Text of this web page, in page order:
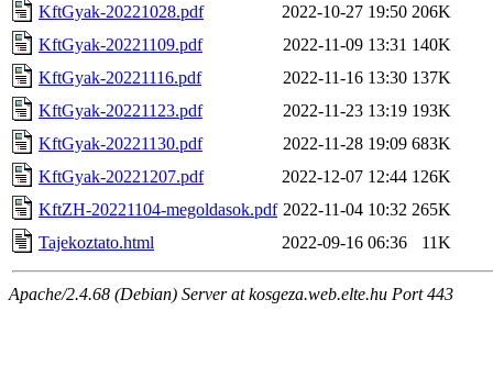
KftGyak-20221028.pdf
2022-10-27 19:50 206K
KftGyak-20221109.pdf
2022-11-09 13:31 140K
KftGyak-20221116.pdf
2022-11-16 13:30 137K
KftGyak-20221123.pdf
2022-11-23 13:19 193K
KftGyak-20221130.pdf
2022-11-28 19:09 683K
KftGyak-20221207.pdf
2022-12-07 12:44 126K
KftZH-20221104-megoldasok.pdf 2022-11-04 10:32 265K
Tajekoztato.html
2022-09-16 06:36 11K
Apache/2.4.68 (Debian) Server at kosgeza.web.elte.hu Port 443